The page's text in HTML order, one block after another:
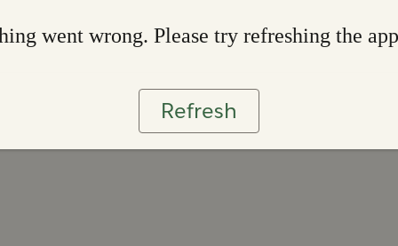
went wrong. Please try refreshing the app
Refresh